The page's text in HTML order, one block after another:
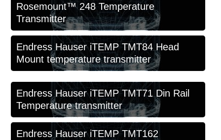
Rosemount™ 248 Temperature
Transmitter
Endress Hauser iTEMP TMT84 Head
Mount temperature transmitter
Endress Hauser iTEMP TMT71 Din Rail
Temperature transmitter
Endress Hauser iTEMP TMT162